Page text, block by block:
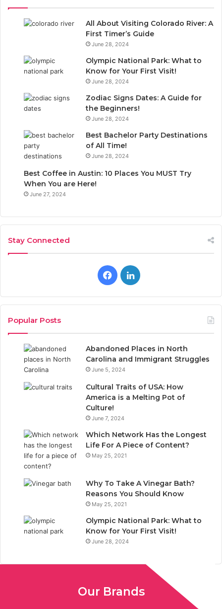
All About Visiting Colorado River: A
First Timer’s Guide
June 28, 2024
Olympic National Park: What to
Know for Your First Visit!
June 28, 2024
Zodiac Signs Dates: A Guide for
the Beginners!
June 28, 2024
Best Bachelor Party Destinations
of All Time!
June 28, 2024
Best Coffee in Austin: 10 Places You MUST Try
When You are Here!
June 27, 2024
Stay Connected
FacebookLinkedIn
Popular Posts
Abandoned Places in North
Carolina and Immigrant Struggles
June 5, 2024
Cultural Traits of USA: How
America is a Melting Pot of
Culture!
June 7, 2024
Which Network Has the Longest
Life For A Piece of Content?
May 25, 2021
Why To Take A Vinegar Bath?
Reasons You Should Know
May 25, 2021
Olympic National Park: What to
Know for Your First Visit!
June 28, 2024
Our Brands